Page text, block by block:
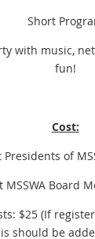
Short
with music,
fun!
Cost:
Presidents of
MSSWA Board
$25 (If
should be